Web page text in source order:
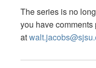
The series is no
you have
at